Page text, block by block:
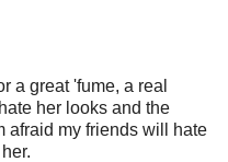
a great 'fume, a real
her looks and the
afraid my friends will hate